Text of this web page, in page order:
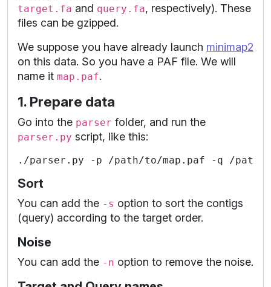
target.fa and query.fa, respectively). These
files can be gzipped.
We suppose you have already launch minimap2
on this data. So you have a PAF file. We will
name it map.paf.
1. Prepare data
Go into the parser folder, and run the
parser.py script, like this:
Sort
You can add the -s option to sort the contigs
(query) according to the target order.
Noise
You can add the -n option to remove the noise.